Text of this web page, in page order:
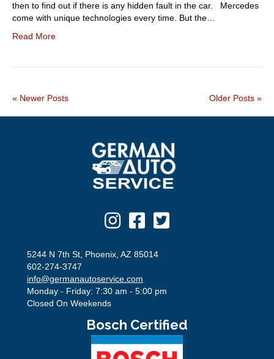
then to find out if there is any hidden fault in the car. Mercedes
come with unique technologies every time. But the…
Read More
« Newer Posts Older Posts »
5244 N 7th St, Phoenix, AZ 85014
602-274-3747
info@germanautoservice.com
Monday - Friday: 7:30 am - 5:00 pm
Closed On Weekends
Bosch Certified